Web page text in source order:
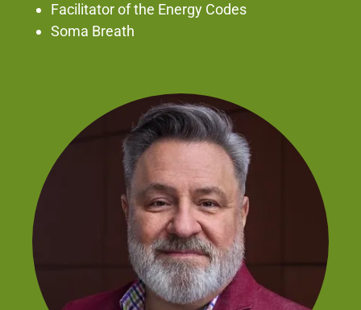
Facilitator of the Energy Codes
Soma Breath